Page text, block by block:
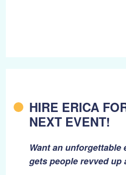
HIRE ERICA
NEXT EVENT!
Want an unforgettable
gets people revved up